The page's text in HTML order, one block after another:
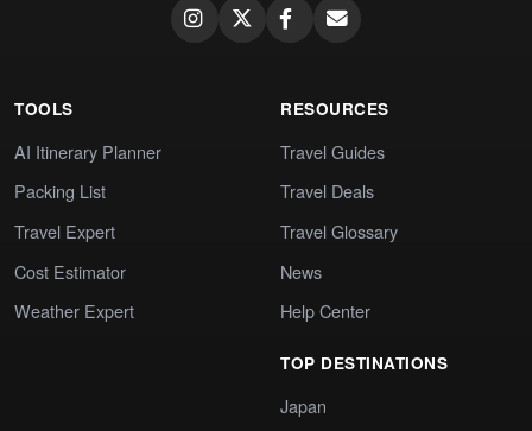
TOOLS
AI Itinerary Planner
Packing List
Travel Expert
Cost Estimator
Weather Expert
RESOURCES
Travel Guides
Travel Deals
Travel Glossary
News
Help Center
TOP DESTINATIONS
Japan